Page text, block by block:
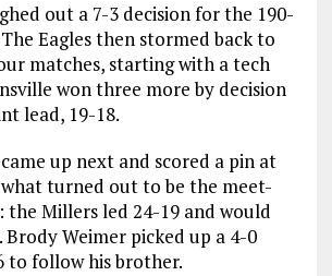
out a 7-3 decision for the 190-
Eagles then stormed back to
matches, starting with a tech
won three more by decision
lead, 19-18.
up next and scored a pin at
what turned out to be the meet-
the Millers led 24-19 and would
Weimer picked up a 4-0
to follow his brother.